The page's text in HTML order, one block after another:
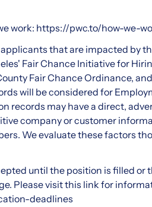
work: https://pwc.to/how-we-
that are impacted by
Fair Chance Initiative for
Fair Chance Ordinance,
will be considered for
records may have a direct,
company or customer
We evaluate these factors
until the position is filled or
Please visit this link for
deadlines